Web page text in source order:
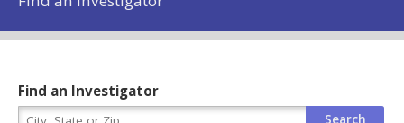
Find an Investigator